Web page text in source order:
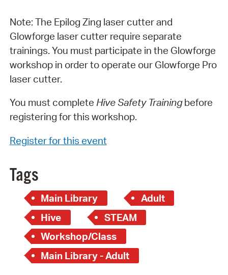
Note: The Epilog Zing laser cutter and
Glowforge laser cutter require separate
trainings. You must participate in the Glowforge
workshop in order to operate our Glowforge Pro
laser cutter.
You must complete Hive Safety Trainingbefore
registering for this workshop.
Register for this event
Tags
Main Library
Adult
Hive
STEAM
Workshop/Class
Main Library - Adult